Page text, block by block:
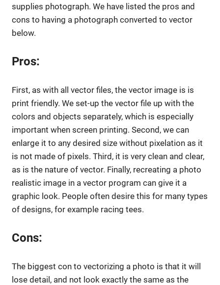
supplies photograph. We have listed the pros and
cons to having a photograph converted to vector
below.
Pros:
First, as with all vector files, the vector image is is
print friendly. We set-up the vector file up with the
colors and objects separately, which is especially
important when screen printing. Second, we can
enlarge it to any desired size without pixelation as it
is not made of pixels. Third, it is very clean and clear,
as is the nature of vector. Finally, recreating a photo
realistic image in a vector program can give it a
graphic look. People often desire this for many types
of designs, for example racing tees.
Cons:
The biggest con to vectorizing a photo is that it will
lose detail, and not look exactly the same as the